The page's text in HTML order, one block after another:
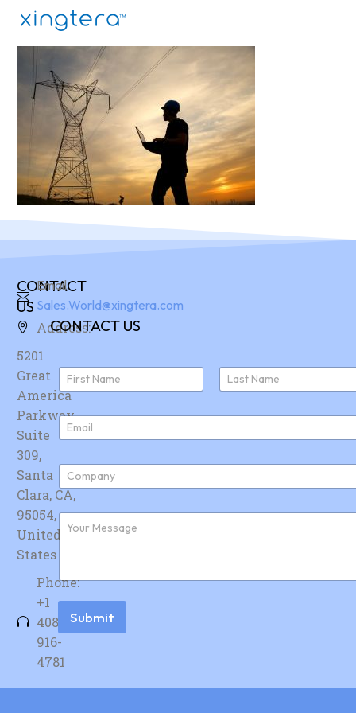
CONTACT
US
Address:
5201
Great
America
Parkway,
Suite
309,
Santa
Clara, CA,
95054,
United
States
Phone:
+1
408-
916-
4781
Email:
Sales.World@xingtera.com
CONTACT US
N
m
e
First
E
m
i
*
C
m
p
n
F
u
e
r
s
a
Submit